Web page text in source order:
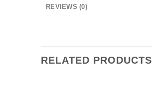
REVIEWS (0)
RELATED PRODUCTS